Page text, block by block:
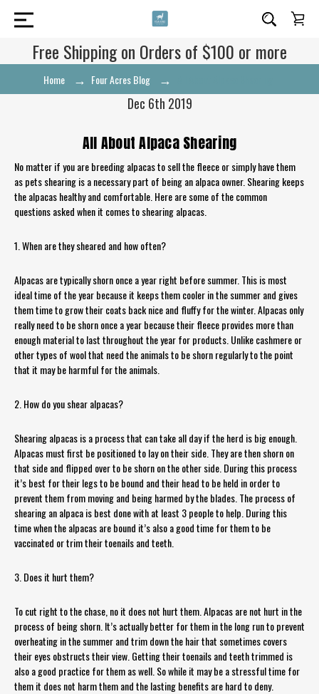
Free Shipping on Orders of $100 or more
Home Four Acres Blog
Dec 6th 2019
All About Alpaca Shearing
No matter if you are breeding alpacas to sell the fleece or simply have them
as pets shearing is a necessary part of being an alpaca owner. Shearing keeps
the alpacas healthy and comfortable. Here are some of the common
questions asked when it comes to shearing alpacas.
1. When are they sheared and how often?
Alpacas are typically shorn once a year right before summer. This is most
ideal time of the year because it keeps them cooler in the summer and gives
them time to grow their coats back nice and fluffy for the winter. Alpacas only
really need to be shorn once a year because their fleece provides more than
enough material to last throughout the year for products. Unlike cashmere or
other types of wool that need the animals to be shorn regularly to the point
that it may be harmful for the animals.
2. How do you shear alpacas?
Shearing alpacas is a process that can take all day if the herd is big enough.
Alpacas must first be positioned to lay on their side. They are then shorn on
that side and flipped over to be shorn on the other side. During this process
it’s best for their legs to be bound and their head to be held in order to
prevent them from moving and being harmed by the blades. The process of
shearing an alpaca is best done with at least 3 people to help. During this
time when the alpacas are bound it’s also a good time for them to be
vaccinated or trim their toenails and teeth.
3. Does it hurt them?
To cut right to the chase, no it does not hurt them. Alpacas are not hurt in the
process of being shorn. It’s actually better for them in the long run to prevent
overheating in the summer and trim down the hair that sometimes covers
their eyes obstructs their view. Getting their toenails and teeth trimmed is
also a good practice for them as well. So while it may be a stressful time for
them it does not harm them and the lasting benefits are hard to deny.